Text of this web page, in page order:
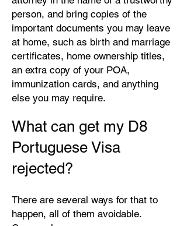
person, and bring copies of the
important documents you may leave
at home, such as birth and marriage
certificates, home ownership titles,
an extra copy of your POA,
immunization cards, and anything
else you may require.
What can get my D8
Portuguese Visa
rejected?
There are several ways for that to
happen, all of them avoidable.